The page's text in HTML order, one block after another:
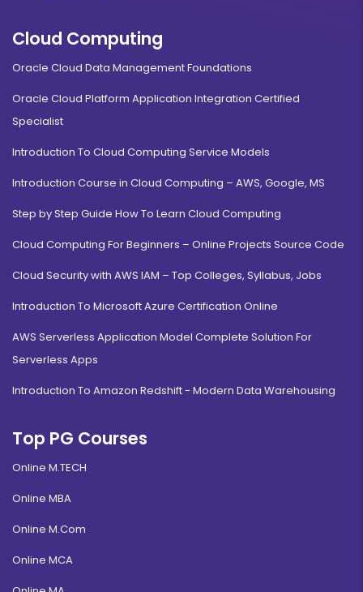
Cloud Computing
Oracle Cloud Data Management Foundations
Oracle Cloud Platform Application Integration Certified
Specialist
Introduction To Cloud Computing Service Models
Introduction Course in Cloud Computing – AWS, Google, MS
Step by Step Guide How To Learn Cloud Computing
Cloud Computing For Beginners – Online Projects Source Code
Cloud Security with AWS IAM – Top Colleges, Syllabus, Jobs
Introduction To Microsoft Azure Certification Online
AWS Serverless Application Model Complete Solution For
Serverless Apps
Introduction To Amazon Redshift - Modern Data Warehousing
Top PG Courses
Online M.TECH
Online MBA
Online M.Com
Online MCA